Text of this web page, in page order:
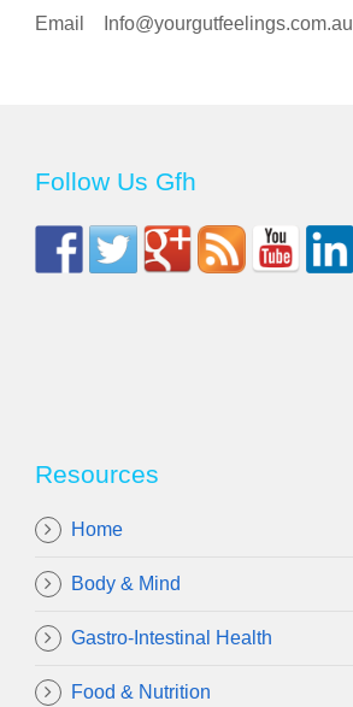
Email Info@yourgutfeelings.com.au
Follow Us Gfh
Resources
Home
Body & Mind
Gastro-Intestinal Health
Food & Nutrition